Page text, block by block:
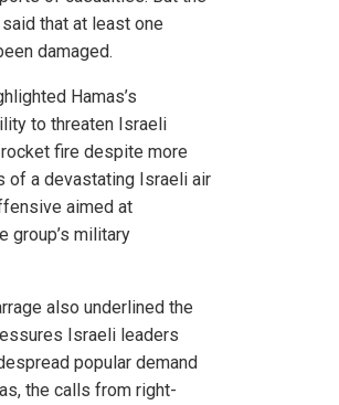
that at least one
damaged.
Hamas’s
to threaten Israeli
fire despite more
of a devastating Israeli air
aimed at
group’s military
also underlined the
Israeli leaders
popular demand
the calls from right-